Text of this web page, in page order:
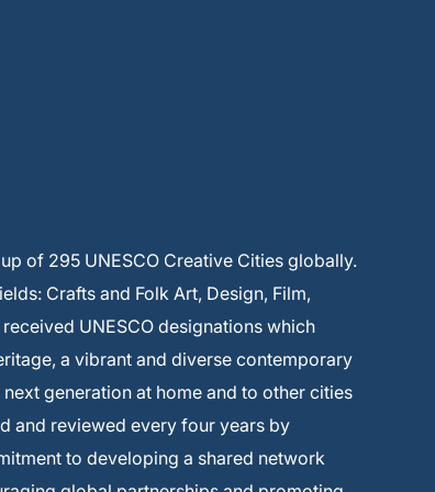
of 295 UNESCO Creative Cities globally.
Crafts and Folk Art, Design, Film,
UNESCO designations which
a vibrant and diverse contemporary
generation at home and to other cities
and reviewed every four years by
to developing a shared network